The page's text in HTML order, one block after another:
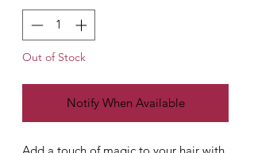
Out of Stock
Notify When Available
Add a touch of magic to your hair with